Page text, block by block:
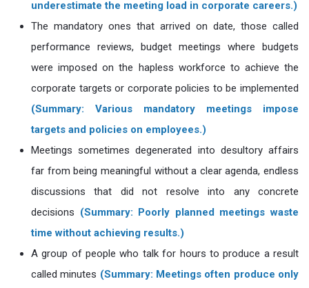
underestimate the meeting load in corporate careers.)
The mandatory ones that arrived on date, those called
performance reviews, budget meetings where budgets
were imposed on the hapless workforce to achieve the
corporate targets or corporate policies to be implemented
(Summary: Various mandatory meetings impose
targets and policies on employees.)
Meetings sometimes degenerated into desultory affairs
far from being meaningful without a clear agenda, endless
discussions that did not resolve into any concrete
decisions (Summary: Poorly planned meetings waste
time without achieving results.)
A group of people who talk for hours to produce a result
called minutes (Summary: Meetings often produce only